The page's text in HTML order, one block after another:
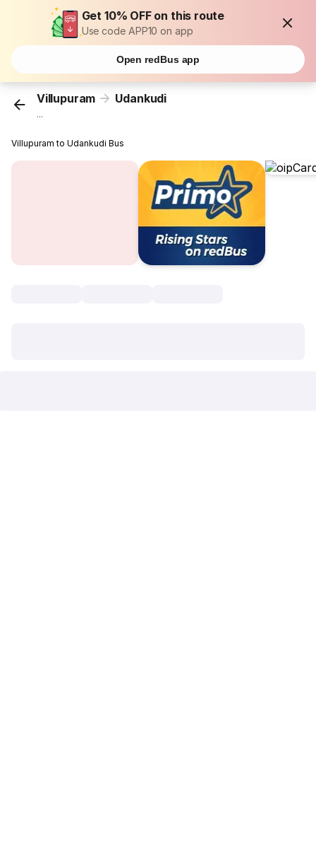
Get 10% OFF on this route
Use code APP10 on app
Open redBus app
Villupuram Udankudi
...
Villupuram to Udankudi Bus